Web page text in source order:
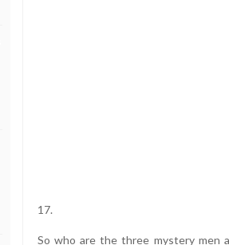
17.
So who are the three mystery men